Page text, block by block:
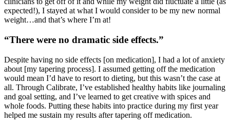
expected!), I stayed at what I would consider to be my new normal
weight…and that’s where I’m at!
“There were no dramatic side effects.”
Despite having no side effects [on medication], I had a lot of anxiety
about [my tapering process]. I assumed getting off the medication
would mean I’d have to resort to dieting, but this wasn’t the case at
all. Through Calibrate, I’ve established healthy habits like journaling
and goal setting, and I’ve learned to get creative with spices and
whole foods. Putting these habits into practice during my first year
helped me sustain my results after tapering off medication.